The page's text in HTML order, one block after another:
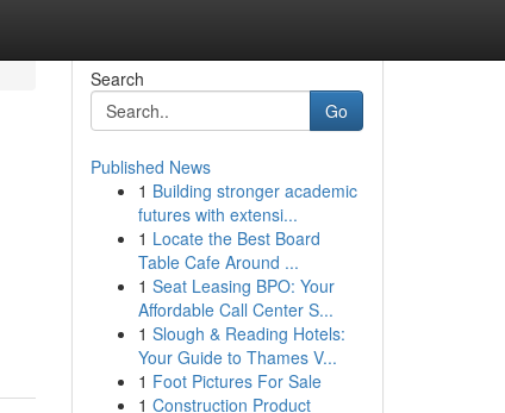
Search
Go
Published News
1 Building stronger academic
futures with extensi...
1 Locate the Best Board
Table Cafe Around ...
1 Seat Leasing BPO: Your
Affordable Call Center S...
1 Slough & Reading Hotels:
Your Guide to Thames V...
1 Foot Pictures For Sale
1 Construction Product